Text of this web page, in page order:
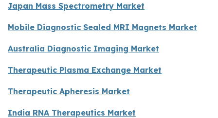
Japan Mass Spectrometry Market
Mobile Diagnostic Sealed MRI Magnets Market
Australia Diagnostic Imaging Market
Therapeutic Plasma Exchange Market
Therapeutic Apheresis Market
India RNA Therapeutics Market